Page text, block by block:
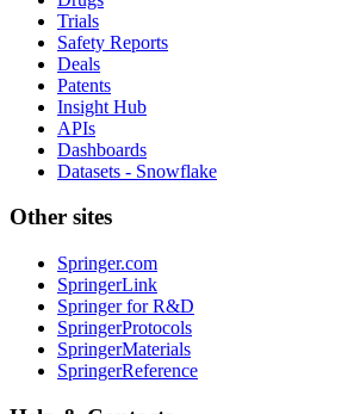
Trials
Safety Reports
Deals
Patents
Insight Hub
APIs
Dashboards
Datasets - Snowflake
Other sites
Springer.com
SpringerLink
Springer for R&D
SpringerProtocols
SpringerMaterials
SpringerReference